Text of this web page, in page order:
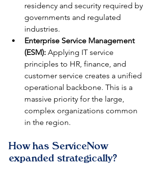
residency and security required by
governments and regulated
industries.
Enterprise Service Management
(ESM): Applying IT service
principles to HR, finance, and
customer service creates a unified
operational backbone. This is a
massive priority for the large,
complex organizations common
in the region.
How has ServiceNow
expanded strategically?